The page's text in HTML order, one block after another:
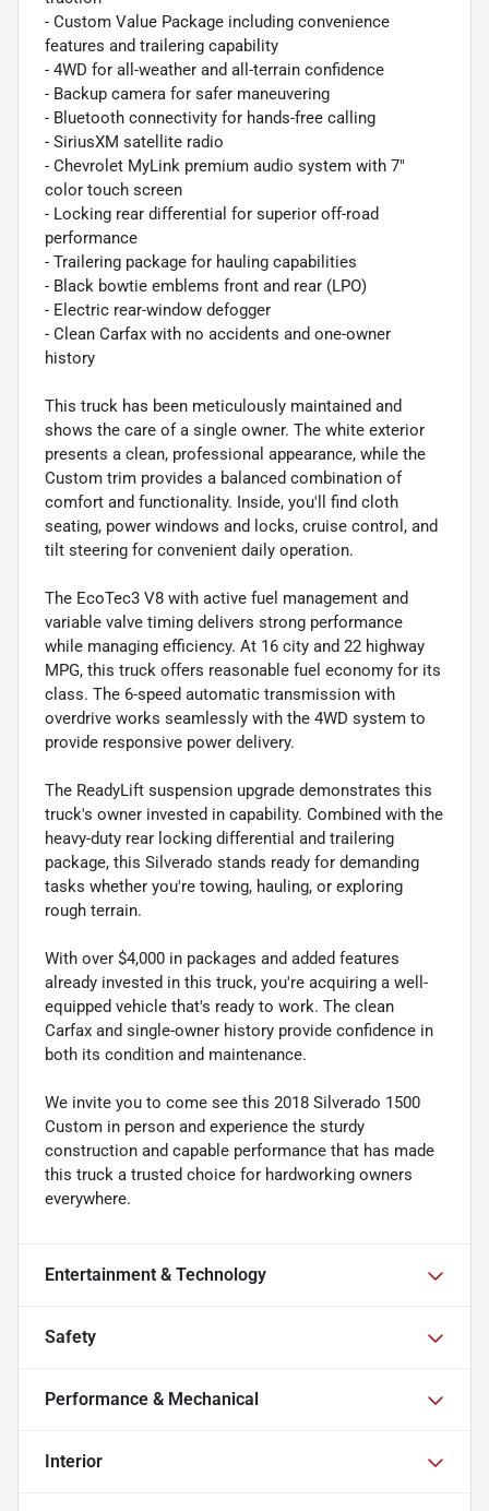
- Custom Value Package including convenience
features and trailering capability
- 4WD for all-weather and all-terrain confidence
- Backup camera for safer maneuvering
- Bluetooth connectivity for hands-free calling
- SiriusXM satellite radio
- Chevrolet MyLink premium audio system with 7"
color touch screen
- Locking rear differential for superior off-road
performance
- Trailering package for hauling capabilities
- Black bowtie emblems front and rear (LPO)
- Electric rear-window defogger
- Clean Carfax with no accidents and one-owner
history
This truck has been meticulously maintained and
shows the care of a single owner. The white exterior
presents a clean, professional appearance, while the
Custom trim provides a balanced combination of
comfort and functionality. Inside, you'll find cloth
seating, power windows and locks, cruise control, and
tilt steering for convenient daily operation.
The EcoTec3 V8 with active fuel management and
variable valve timing delivers strong performance
while managing efficiency. At 16 city and 22 highway
MPG, this truck offers reasonable fuel economy for its
class. The 6-speed automatic transmission with
overdrive works seamlessly with the 4WD system to
provide responsive power delivery.
The ReadyLift suspension upgrade demonstrates this
truck's owner invested in capability. Combined with the
heavy-duty rear locking differential and trailering
package, this Silverado stands ready for demanding
tasks whether you're towing, hauling, or exploring
rough terrain.
With over $4,000 in packages and added features
already invested in this truck, you're acquiring a well-
equipped vehicle that's ready to work. The clean
Carfax and single-owner history provide confidence in
both its condition and maintenance.
We invite you to come see this 2018 Silverado 1500
Custom in person and experience the sturdy
construction and capable performance that has made
this truck a trusted choice for hardworking owners
everywhere.
Entertainment & Technology
Safety
Performance & Mechanical
Interior